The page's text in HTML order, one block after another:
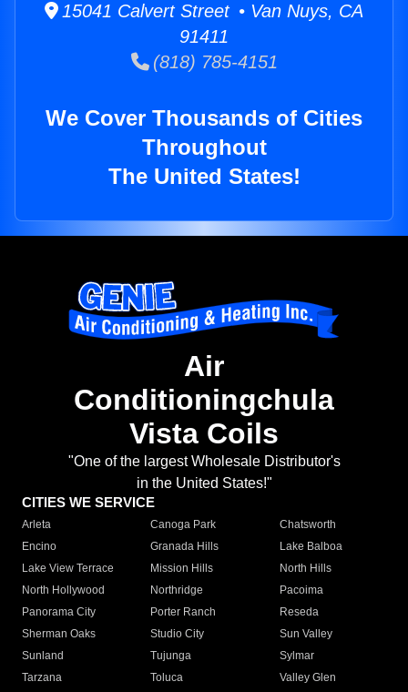
15041 Calvert Street • Van Nuys, CA
91411
(818) 785-4151
We Cover Thousands of Cities
Throughout
The United States!
Air
Conditioningchula
Vista Coils
"One of the largest Wholesale Distributor's
in the United States!"
CITIES WE SERVICE
Arleta Canoga Park
Chatsworth
Encino
Granada Hills
Lake Balboa
Lake View Terrace
Mission Hills
North Hills
North Hollywood
Northridge
Pacoima
Panorama City
Porter Ranch
Reseda
Sherman Oaks
Studio City
Sun Valley
Sunland
Tujunga
Sylmar
Tarzana
Toluca
Valley Glen